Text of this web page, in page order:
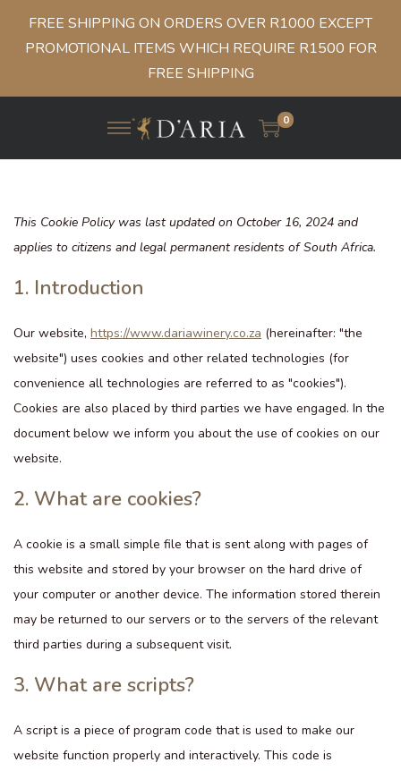
FREE SHIPPING ON ORDERS OVER R1000 EXCEPT
PROMOTIONAL ITEMS WHICH REQUIRE R1500 FOR
FREE SHIPPING
0
This Cookie Policy was last updated on October 16, 2024 and
applies to citizens and legal permanent residents of South Africa.
1. Introduction
Our website, https://www.dariawinery.co.za (hereinafter: "the
website") uses cookies and other related technologies (for
convenience all technologies are referred to as "cookies").
Cookies are also placed by third parties we have engaged. In the
document below we inform you about the use of cookies on our
website.
2. What are cookies?
A cookie is a small simple file that is sent along with pages of
this website and stored by your browser on the hard drive of
your computer or another device. The information stored therein
may be returned to our servers or to the servers of the relevant
third parties during a subsequent visit.
3. What are scripts?
A script is a piece of program code that is used to make our
website function properly and interactively. This code is